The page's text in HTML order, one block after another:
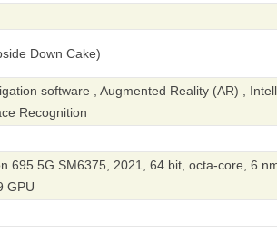
Down Cake)
software , Augmented Reality (AR) ,
Recognition
695 5G SM6375, 2021, 64 bit, octa-core, 6
GPU